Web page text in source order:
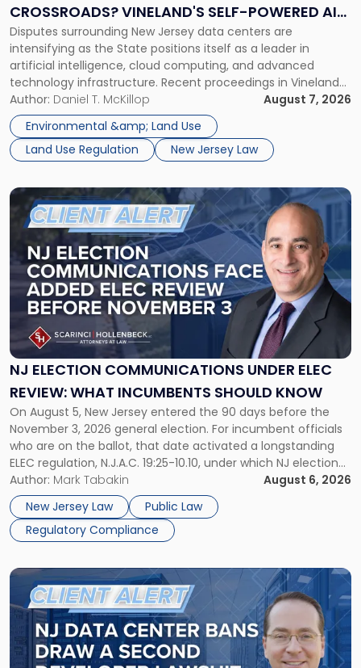
CROSSROADS? VINELAND'S SELF-POWERED AI
CAMPUS AND MONROE TOWNSHIP'S $300
MILLION ZONING BATTLE
Disputes surrounding New Jersey data centers are
intensifying as the State positions itself as a leader in
artificial intelligence, cloud computing, and advanced
technology infrastructure. Recent proceedings in Vineland
and ongoing litigation in Monroe Township illustrate the
growing tension among local land-use control, energy
concerns, environmental impacts, and statewide economic
development objectives. The outcomes of […]
Author: Daniel T. McKillop
August 7, 2026
Environmental &amp; Land Use
Land Use Regulation
New Jersey Law
Crossroads?
Vineland's
Self-
Powered
AI
Campus
and
Monroe
Township's
Million
Zoning
Battle"
NJ ELECTION COMMUNICATIONS UNDER ELEC
REVIEW: WHAT INCUMBENTS SHOULD KNOW
On August 5, New Jersey entered the 90 days before the
November 3, 2026 general election. For incumbent officials
who are on the ballot, that date activated a longstanding
ELEC regulation, N.J.A.C. 19:25-10.10, under which NJ election
communications rules can treat routine governmental
updates as reportable political activity. Our Public Law group
first covered this […]
Author: Mark Tabakin
August 6, 2026
New Jersey Law
Public Law
Regulatory Compliance
Link
to
post
with
title
-
"NJ
Election
Communications
Under
ELEC
What
Incumbents
Should
Know"
Link
post
title